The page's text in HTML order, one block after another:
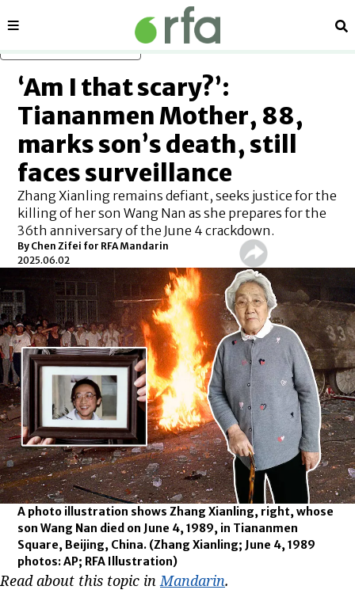
Sections
‘Am I that scary?’:
Tiananmen Mother, 88,
marks son’s death, still
faces surveillance
Zhang Xianling remains defiant, seeks justice for the
killing of her son Wang Nan as she prepares for the
36th anniversary of the June 4 crackdown.
By Chen Zifei for RFA Mandarin
2025.06.02
A photo illustration shows Zhang Xianling, right, whose
son Wang Nan died on June 4, 1989, in Tiananmen
Square, Beijing, China. (Zhang Xianling; June 4, 1989
photos: AP; RFA Illustration)
Read about this topic inMandarin.